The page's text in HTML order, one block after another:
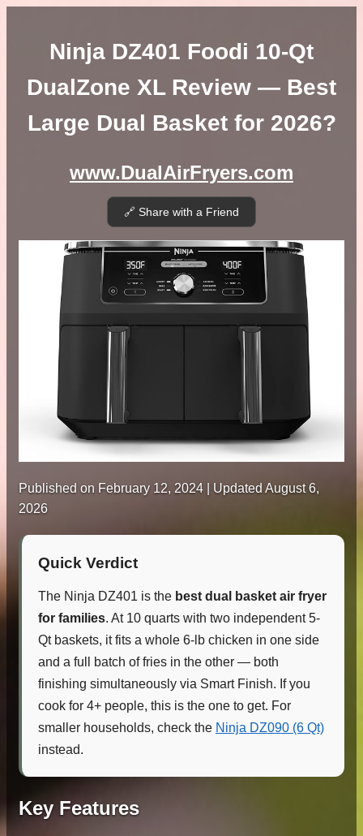
Ninja DZ401 Foodi 10-Qt
DualZone XL Review — Best
Large Dual Basket for 2026?
www.DualAirFryers.com
🔗 Share with a Friend
Published on February 12, 2024 | Updated August 6,
2026
Quick Verdict
The Ninja DZ401 is the best dual basket air fryer
for families. At 10 quarts with two independent 5-
Qt baskets, it fits a whole 6-lb chicken in one side
and a full batch of fries in the other — both
finishing simultaneously via Smart Finish. If you
cook for 4+ people, this is the one to get. For
smaller households, check the Ninja DZ090 (6 Qt)
instead.
Key Features